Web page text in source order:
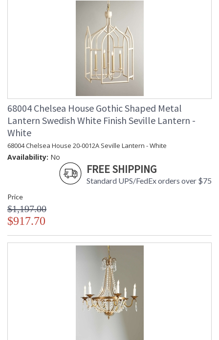
68004 Chelsea House Gothic Shaped Metal
Lantern Swedish White Finish Seville Lantern -
White
68004 Chelsea House 20-0012A Seville Lantern - White
Availability: No
FREE SHIPPING
Standard UPS/FedEx orders over $75
Price
$1,197.00
$917.70